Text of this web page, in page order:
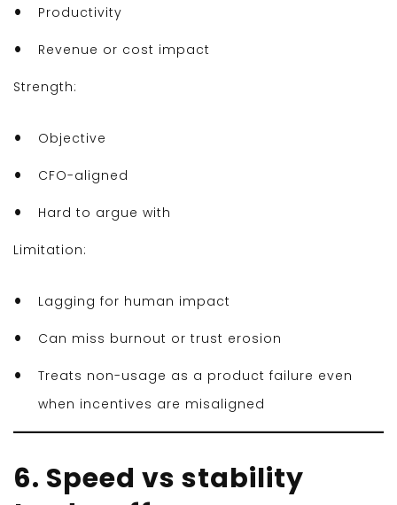
Productivity
Revenue or cost impact
Strength:
Objective
CFO-aligned
Hard to argue with
Limitation:
Lagging for human impact
Can miss burnout or trust erosion
Treats non-usage as a product failure even
when incentives are misaligned
6. Speed vs stability